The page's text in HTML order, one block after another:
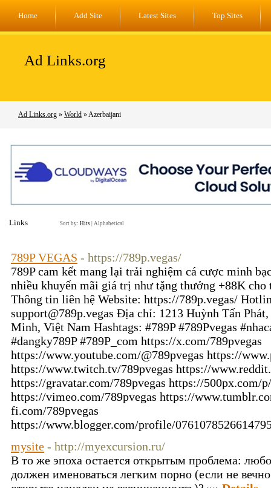
Home Add Site Latest Sites Top Sites
Ad Links.org
Ad Links.org » World » Azerbaijani
Links Sort by: Hits Alphabetical
789P VEGAS - https://789p.vegas/
789P cam kết mang lại trải nghiệm cá cược minh
nhiều khuyến mãi giá trị như tặng thưởng +88K cho
Thông tin liên hệ Website: https://789p.vegas/
support@789p.vegas Địa chỉ: 1213 Huỳnh Tấn
Minh, Việt Nam Hashtags: #789P #789Pvegas
#dangky789P #789P_com https://x.com/789pvegas
https://www.youtube.com/@789pvegas https://
https://www.twitch.tv/789pvegas https://
https://gravatar.com/789pvegas https://500px.com/
https://vimeo.com/789pvegas https://
fi.com/789pvegas
https://www.blogger.com/profile/
mysite - http://myexcursion.ru/
В то же эпоха остается открытым проблема:
должен именоваться легким порно (если не